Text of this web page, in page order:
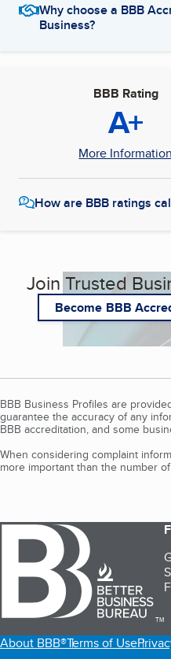
Why choose a BBB
Business?
BBB Rating
A+
More Information
How are BBB ratings
Join Trusted
Become BBB
BBB Business Profiles are
guarantee the accuracy of any
BBB accreditation, and some
When considering complaint
more important than the number
TM
About BBB®Terms of Use